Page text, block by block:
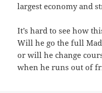
largest economy and
It’s hard to see how
Will he go the full
or will he change
when he runs out of